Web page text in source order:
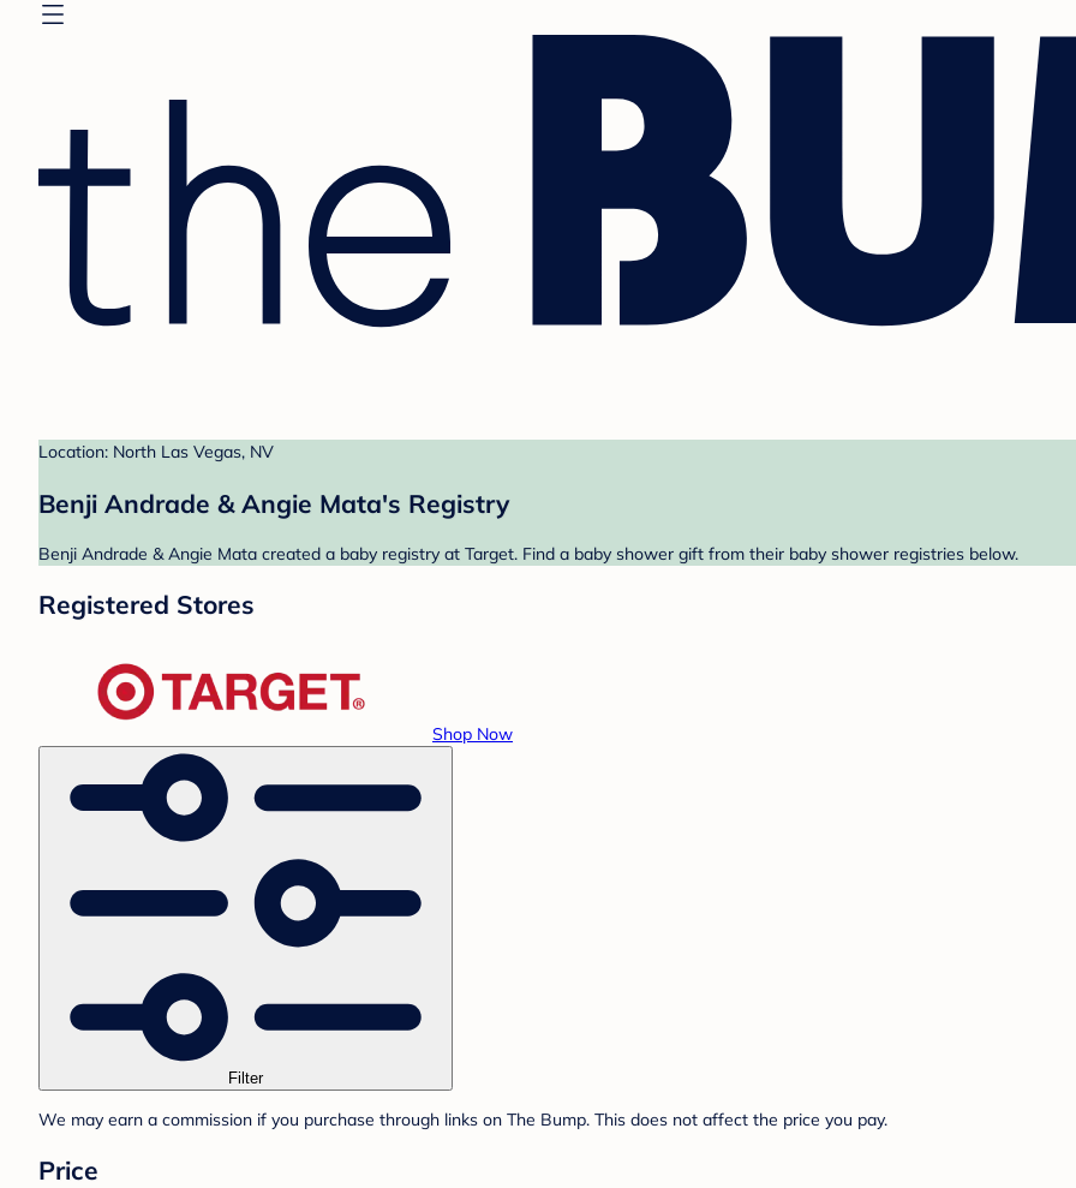
Location: North Las Vegas, NV
Benji Andrade & Angie Mata's Registry
Benji Andrade & Angie Mata created a baby registry at Target. Find a baby shower gift from their baby shower registries below.
Registered Stores
Shop Now
Filter
We may earn a commission if you purchase through links on The Bump. This does not affect the price you pay.
Price